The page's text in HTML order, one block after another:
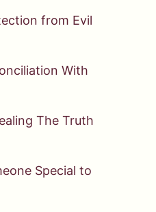
from Evil
With
The Truth
Special to